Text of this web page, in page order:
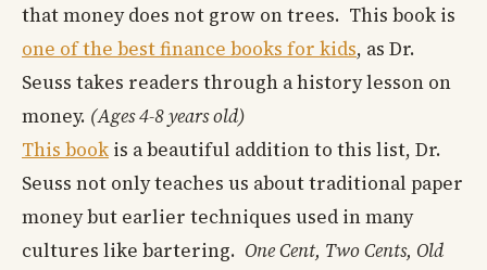
that money does not grow on trees. This book is
one of the best finance books for kids, as Dr.
Seuss takes readers through a history lesson on
money. (Ages 4-8 years old)
This book is a beautiful addition to this list, Dr.
Seuss not only teaches us about traditional paper
money but earlier techniques used in many
cultures like bartering. One Cent, Two Cents, Old